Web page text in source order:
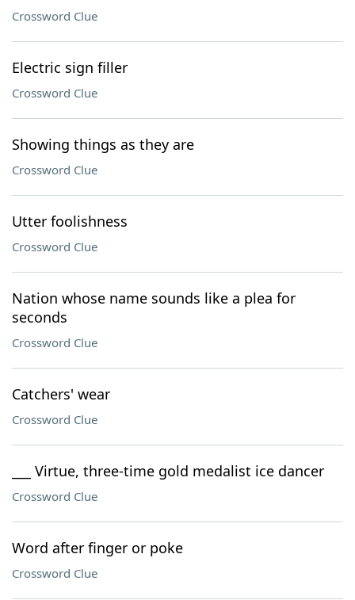
Crossword Clue
Electric sign filler
Crossword Clue
Showing things as they are
Crossword Clue
Utter foolishness
Crossword Clue
Nation whose name sounds like a plea for
seconds
Crossword Clue
Catchers' wear
Crossword Clue
___ Virtue, three-time gold medalist ice dancer
Crossword Clue
Word after finger or poke
Crossword Clue